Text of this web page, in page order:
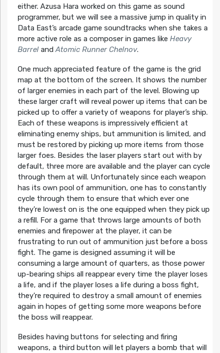
either. Azusa Hara worked on this game as sound
programmer, but we will see a massive jump in quality in
Data East’s arcade game soundtracks when she takes a
more active role as a composer in games like Heavy
BarrelandAtomic Runner Chelnov.
One much appreciated feature of the game is the grid
map at the bottom of the screen. It shows the number
of larger enemies in each part of the level. Blowing up
these larger craft will reveal power up items that can be
picked up to offer a variety of weapons for player’s ship.
Each of these weapons is impressively efficient at
eliminating enemy ships, but ammunition is limited, and
must be restored by picking up more items from those
larger foes. Besides the laser players start out with by
default, three more are available and the player can cycle
through them at will. Unfortunately since each weapon
has its own pool of ammunition, one has to constantly
cycle through them to ensure that which ever one
they’re lowest on is the one equipped when they pick up
a refill. For a game that throws large amounts of both
enemies and firepower at the player, it can be
frustrating to run out of ammunition just before a boss
fight. The game is designed assuming it will be
consuming a large amount of quarters, as those power
up-bearing ships all reappear every time the player loses
a life, and if the player loses a life during a boss fight,
they’re required to destroy a small amount of enemies
again in hopes of getting some more weapons before
the boss will reappear.
Besides having buttons for selecting and firing
weapons, a third button will let players a bomb that will